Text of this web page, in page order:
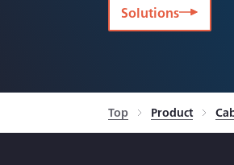
Solutions
Top Product